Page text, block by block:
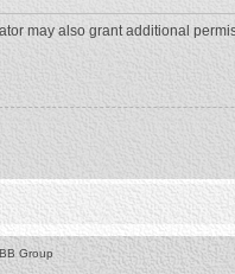
may also grant additional
Group